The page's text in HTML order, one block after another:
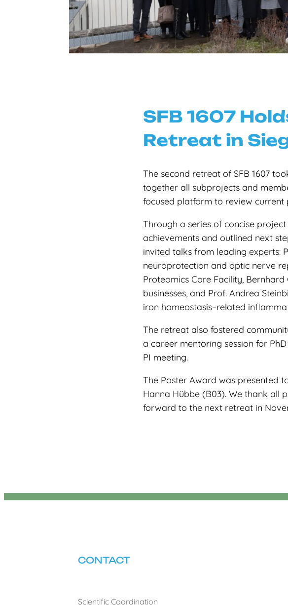
SFB 1607
Retreat in
The second retreat of SFB 1607
together all subprojects and
focused platform to review
Through a series of concise
achievements and outlined next
invited talks from leading experts:
neuroprotection and optic nerve
Proteomics Core Facility,
businesses, and Prof. Andrea
iron homeostasis–related
The retreat also fostered
a career mentoring session for
PI meeting.
The Poster Award was presented
Hanna Hübbe (B03). We thank all
forward to the next retreat in
CONTACT
Scientific Coordination